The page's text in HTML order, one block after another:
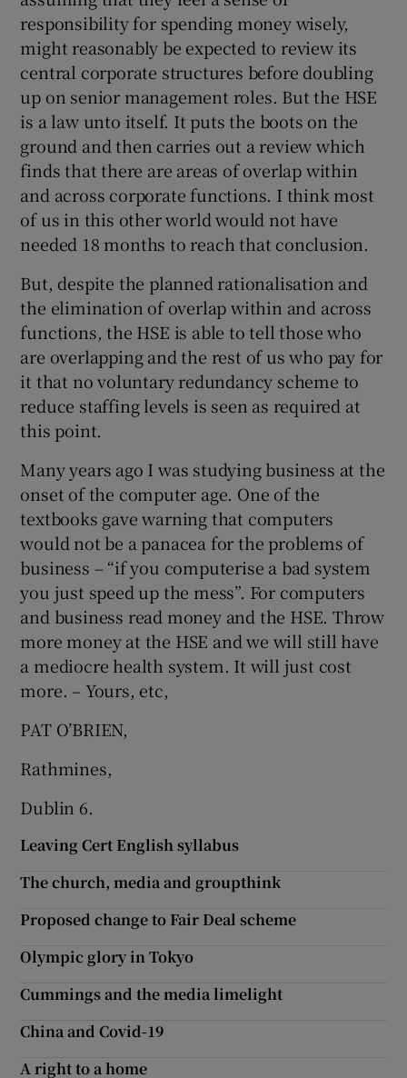
responsibility for spending money wisely,
might reasonably be expected to review its
central corporate structures before doubling
up on senior management roles. But the HSE
is a law unto itself. It puts the boots on the
ground and then carries out a review which
finds that there are areas of overlap within
and across corporate functions. I think most
of us in this other world would not have
needed 18 months to reach that conclusion.
But, despite the planned rationalisation and
the elimination of overlap within and across
functions, the HSE is able to tell those who
are overlapping and the rest of us who pay for
it that no voluntary redundancy scheme to
reduce staffing levels is seen as required at
this point.
Many years ago I was studying business at the
onset of the computer age. One of the
textbooks gave warning that computers
would not be a panacea for the problems of
business – “if you computerise a bad system
you just speed up the mess”. For computers
and business read money and the HSE. Throw
more money at the HSE and we will still have
a mediocre health system. It will just cost
more. – Yours, etc,
PAT O’BRIEN,
Rathmines,
Dublin 6.
Leaving Cert English syllabus
The church, media and groupthink
Proposed change to Fair Deal scheme
Olympic glory in Tokyo
Cummings and the media limelight
China and Covid-19
A right to a home